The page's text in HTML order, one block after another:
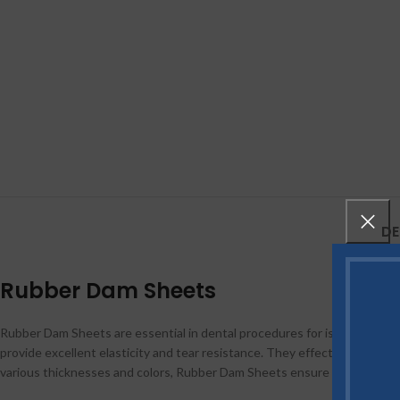
Rubber Dam Sheets
Rubber Dam Sheets are essential in dental procedures for isolating the
provide excellent elasticity and tear resistance. They effectively
various thicknesses and colors, Rubber Dam Sheets ensure patient